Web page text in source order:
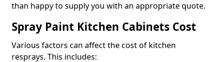
than happy to supply you with an appropriate quote.
Spray Paint Kitchen Cabinets Cost
Various factors can affect the cost of kitchen
resprays. This includes: